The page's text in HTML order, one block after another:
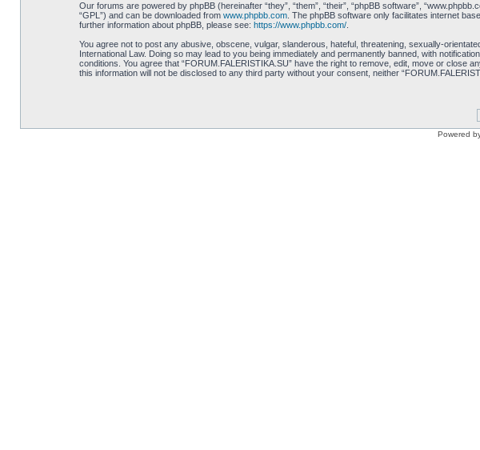
Our forums are powered by phpBB (hereinafter “they”, “them”, “their”, “phpBB software”,
“GPL”) and can be downloaded from www.phpbb.com. The phpBB software only facilitates internet
further information about phpBB, please see: https://www.phpbb.com/.
You agree not to post any abusive, obscene, vulgar, slanderous, hateful, threatening, sexually-
International Law. Doing so may lead to you being immediately and permanently banned, with
conditions. You agree that “FORUM.FALERISTIKA.SU” have the right to remove, edit, move or close
this information will not be disclosed to any third party without your consent, neither
Powered